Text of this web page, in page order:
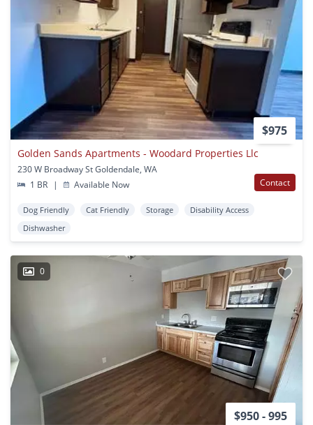
$975
Golden Sands Apartments - Woodard Properties Llc
230 W Broadway St Goldendale, WA
1 BR
| Available Now Contact
Dog Friendly Cat Friendly Storage
Disability Access
Dishwasher
0
$950 - 995